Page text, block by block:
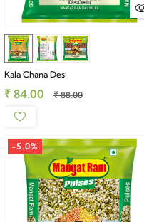
Kala Chana Desi
₹ 84.00 ₹ 88.00
-5.0%